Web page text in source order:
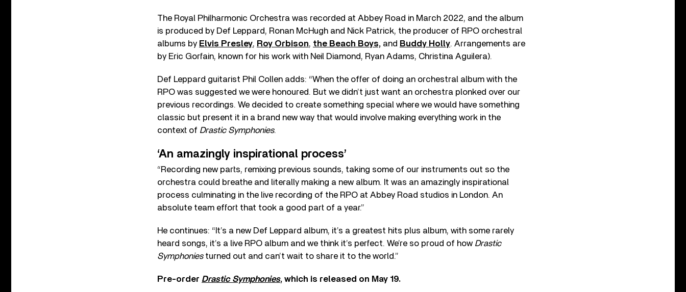
The Royal Philharmonic Orchestra was recorded at Abbey Road in March 2022, and the album
is produced by Def Leppard, Ronan McHugh and Nick Patrick, the producer of RPO orchestral
albums by Elvis Presley, Roy Orbison, the Beach Boys, and Buddy Holly. Arrangements are
by Eric Gorfain, known for his work with Neil Diamond, Ryan Adams, Christina Aguilera).
Def Leppard guitarist Phil Collen adds: “When the offer of doing an orchestral album with the
RPO was suggested we were honoured. But we didn’t just want an orchestra plonked over our
previous recordings. We decided to create something special where we would have something
classic but present it in a brand new way that would involve making everything work in the
context of Drastic Symphonies.
‘An amazingly inspirational process’
“Recording new parts, remixing previous sounds, taking some of our instruments out so the
orchestra could breathe and literally making a new album. It was an amazingly inspirational
process culminating in the live recording of the RPO at Abbey Road studios in London. An
absolute team effort that took a good part of a year.”
He continues: “It’s a new Def Leppard album, it’s a greatest hits plus album, with some rarely
heard songs, it’s a live RPO album and we think it’s perfect. We’re so proud of how Drastic
Symphoniesturned out and can’t wait to share it to the world.”
Pre-order Drastic Symphonies, which is released on May 19.